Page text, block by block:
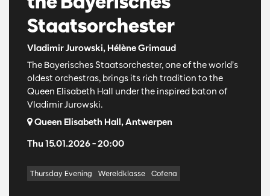
Staatsorchester
Vladimir Jurowski, Hélène Grimaud
Thu 15.01.2026– 20:00
The Bayerisches Staatsorchester, one of the world’s
oldest orchestras, brings its rich tradition to the
Queen Elisabeth Hall under the inspired baton of
Vladimir Jurowski.
Queen Elisabeth Hall, Antwerpen
Thursday Evening Wereldklasse Cofena